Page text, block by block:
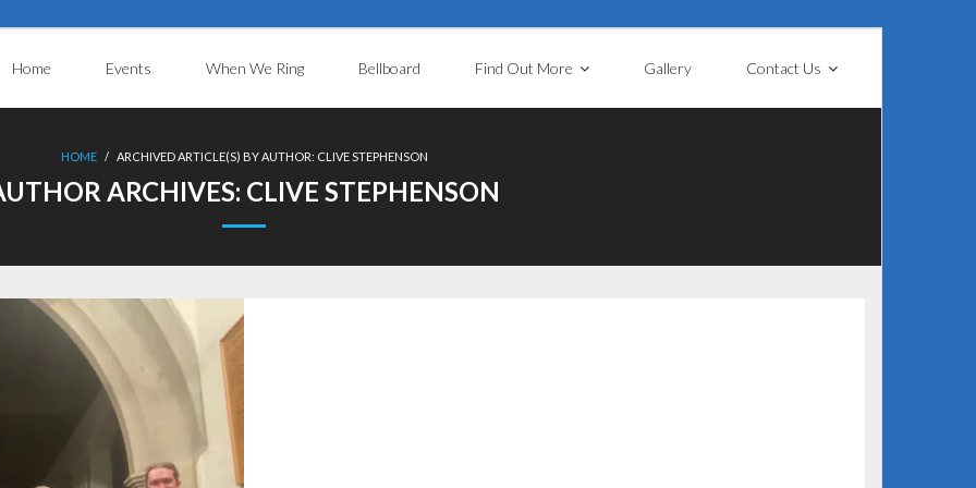
Home Events When We Ring Bellboard Find Out More Gallery Contact Us
HOME / ARCHIVED ARTICLE(S) BY AUTHOR: CLIVE STEPHENSON
ARCHIVES: CLIVE STEPHENSON